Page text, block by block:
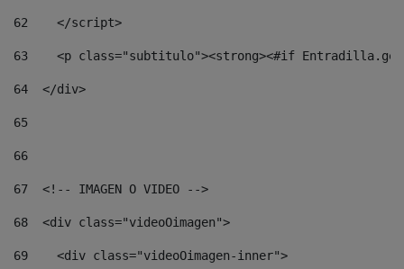
62
    </script>
63
<p class="subtitulo"><strong><#if
64
  </div>
65
66
67
  <!-- IMAGEN O VIDEO -->
68
  <div class="videoOimagen">
69
    <div class="videoOimagen-inner">